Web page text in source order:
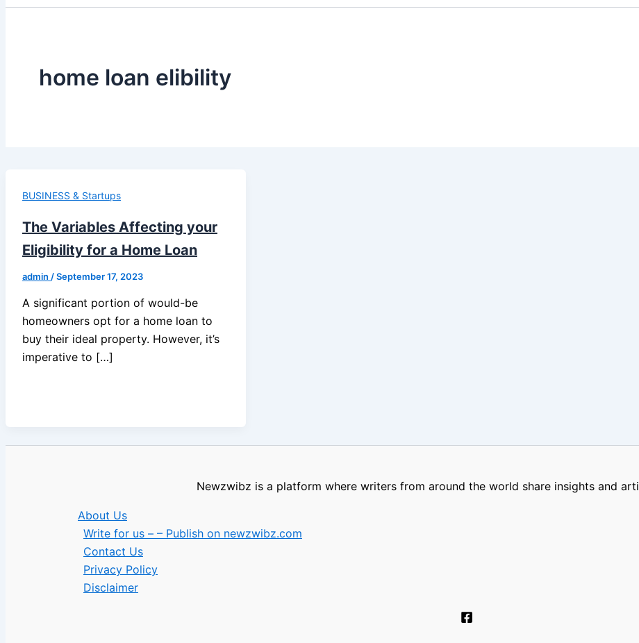
home loan elibility
BUSINESS & Startups
The Variables Affecting your
Eligibility for a Home Loan
admin /September 17, 2023
A significant portion of would-be
homeowners opt for a home loan to
buy their ideal property. However, it’s
imperative to […]
Newzwibz is a platform where writers from around the world share insights and
About Us
Write for us – – Publish on newzwibz.com
Contact Us
Privacy Policy
Disclaimer